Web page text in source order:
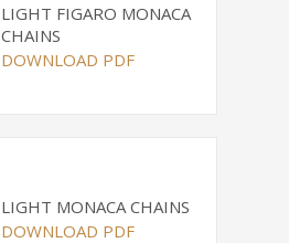
LIGHT FIGARO MONACA
CHAINS
DOWNLOAD PDF
LIGHT MONACA CHAINS
DOWNLOAD PDF